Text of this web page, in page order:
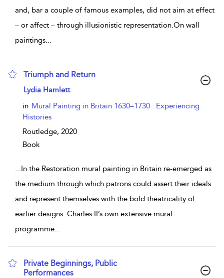
and, bar a couple of famous examples, did not aim at effect
– or affect – through illusionistic representation.On wall
paintings...
Triumph and Return
show result details
Lydia Hamlett
in Mural Painting in Britain 1630–1730 : Experiencing
Histories
Routledge, 2020
Book
...In the Restoration mural painting in Britain re-emerged as
the medium through which patrons could assert their ideals
and represent themselves with the bold theatricality of
earlier designs. Charles II’s own extensive mural
programme...
Private Beginnings, Public
Performances